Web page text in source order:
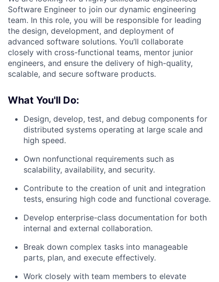
Software Engineer to join our dynamic engineering
team. In this role, you will be responsible for leading
the design, development, and deployment of
advanced software solutions. You’ll collaborate
closely with cross-functional teams, mentor junior
engineers, and ensure the delivery of high-quality,
scalable, and secure software products.
What You'll Do:
Design, develop, test, and debug components for
distributed systems operating at large scale and
high speed.
Own nonfunctional requirements such as
scalability, availability, and security.
Contribute to the creation of unit and integration
tests, ensuring high code and functional coverage.
Develop enterprise-class documentation for both
internal and external collaboration.
Break down complex tasks into manageable
parts, plan, and execute effectively.
Work closely with team members to elevate